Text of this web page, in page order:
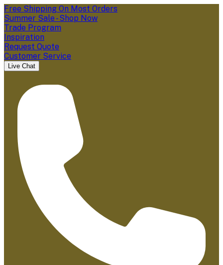
Free Shipping On Most Orders
Summer Sale - Shop Now
Trade Program
Inspiration
Request Quote
Customer Service
Live Chat